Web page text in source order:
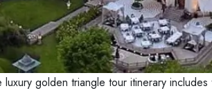
golden triangle tour itinerary